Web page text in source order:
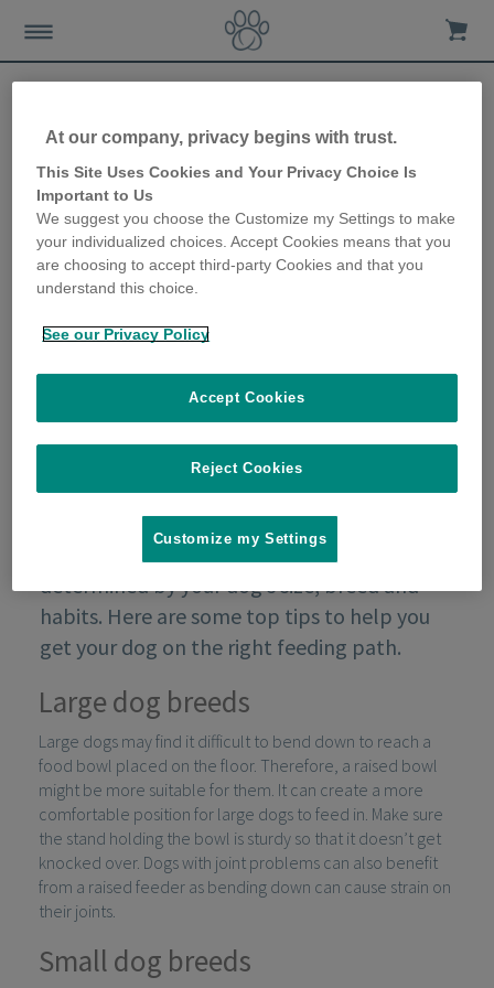
Top tips for feeding your
dog
25th January 2023
Managing your dog’s feeding will be partly
determined by your dog’s size, breed and
habits. Here are some top tips to help you
get your dog on the right feeding path.
Large dog breeds
Large dogs may find it difficult to bend down to reach a
food bowl placed on the floor. Therefore, a raised bowl
might be more suitable for them. It can create a more
comfortable position for large dogs to feed in. Make sure
the stand holding the bowl is sturdy so that it doesn’t get
knocked over. Dogs with joint problems can also benefit
from a raised feeder as bending down can cause strain on
their joints.
Small dog breeds
At our company, privacy begins with trust.
This Site Uses Cookies and Your Privacy Choice Is
Important to Us
We suggest you choose the Customize my Settings to make
your individualized choices. Accept Cookies means that you
are choosing to accept third-party Cookies and that you
understand this choice.
See our Privacy Policy
Reject Cookies
Accept Cookies
Customize my Settings